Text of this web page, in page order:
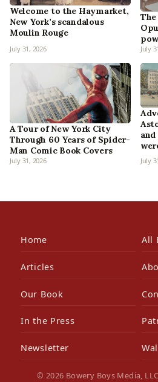
Welcome to the Haymarket,
New York’s scandalous
Moulin Rouge
July 31, 2026 July
A Tour of New York City
Through 60 Years of Spider-
Man Comic Book Covers
July 31, 2026 July
Home All
Articles
Our Book
In the Press
Newsletter
© 2026 Bowery Boys Media,